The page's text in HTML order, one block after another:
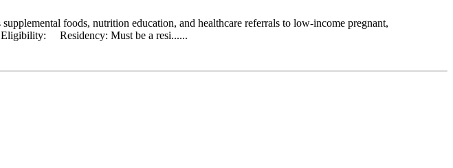
foods, nutrition education, and healthcare referrals to low-income pregnant,
Eligibility: Residency: Must be a resi......